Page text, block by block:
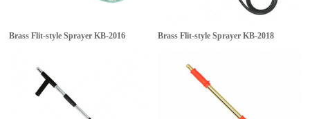
Brass Flit-style Sprayer KB-2016 Brass Flit-style Sprayer KB-2018